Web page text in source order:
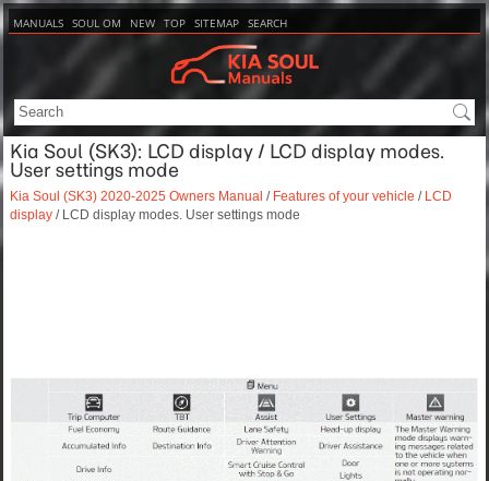
MANUALS SOUL OM NEW TOP SITEMAP SEARCH
Kia Soul (SK3): LCD display / LCD display modes.
User settings mode
Kia Soul (SK3) 2020-2025 Owners Manual / Features of your vehicle /
LCD
display / LCD display modes. User settings mode